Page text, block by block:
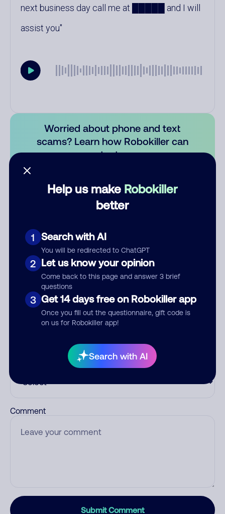
Help us make Robokiller
better
1 Search with AI
You will be redirected to ChatGPT
2 Let us know your opinion
Come back to this page and answer 3 brief
questions
3 Get 14 days free on Robokiller app
Once you fill out the questionnaire, gift code is
on us for Robokiller app!
Search with AI
next business day call me at █████ and I will
assist you
Worried about phone and text
scams? Learn how Robokiller can
protect you.
Add comment
Nickname
Who called?
Comment
Submit Comment